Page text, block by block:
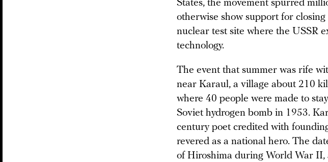
States, the movement spurred
otherwise show support for
nuclear test site where the USSR
technology.
The event that summer was rife
near Karaul, a village about 210
where 40 people were made to
Soviet hydrogen bomb in 1953.
century poet credited with
revered as a national hero. The
of Hiroshima during World War II,